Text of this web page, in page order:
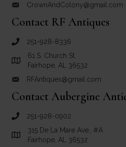
email link for Crown and Colony
CrownAndColony@gmail.com
Contact RF Antiques
call RF Antiques
251-928-8336
Link to Google Maps for RF Antiques
61 S. Church St.
Fairhope, AL 36532
email link for RF Antiques
RFAntiques@gmail.com
Contact Aubergine
call Aubergine Antiques
251-928-0902
Link to Google Maps for Aubergine
315 De La Mare Ave., #A
Fairhope, AL 36532